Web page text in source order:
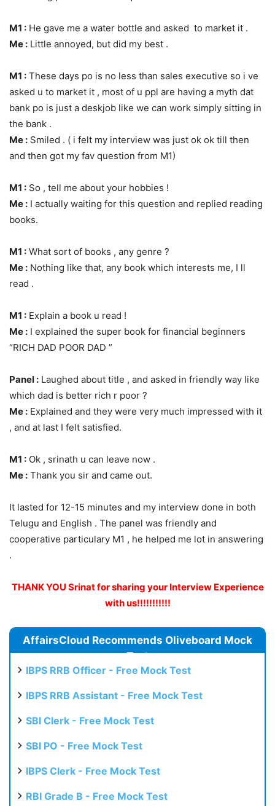
M1 : He gave me a water bottle and asked to market it .
Me : Little annoyed, but did my best .
M1 : These days po is no less than sales executive so i ve
asked u to market it , most of u ppl are having a myth dat
bank po is just a deskjob like we can work simply sitting in
the bank .
Me : Smiled . ( i felt my interview was just ok ok till then
and then got my fav question from M1)
M1 : So , tell me about your hobbies !
Me : I actually waiting for this question and replied reading
books.
M1 : What sort of books , any genre ?
Me : Nothing like that, any book which interests me, I ll
read .
M1 : Explain a book u read !
Me : I explained the super book for financial beginners
“RICH DAD POOR DAD ”
Panel : Laughed about title , and asked in friendly way like
which dad is better rich r poor ?
Me : Explained and they were very much impressed with it
, and at last I felt satisfied.
M1 : Ok , srinath u can leave now .
Me : Thank you sir and came out.
It lasted for 12-15 minutes and my interview done in both
Telugu and English . The panel was friendly and
cooperative particulary M1 , he helped me lot in answering
.
THANK YOU Srinat for sharing your Interview Experience
with us!!!!!!!!!!!
AffairsCloud Recommends Oliveboard Mock
Test
IBPS RRB Officer - Free Mock Test
IBPS RRB Assistant - Free Mock Test
SBI Clerk - Free Mock Test
SBI PO - Free Mock Test
IBPS Clerk - Free Mock Test
RBI Grade B - Free Mock Test